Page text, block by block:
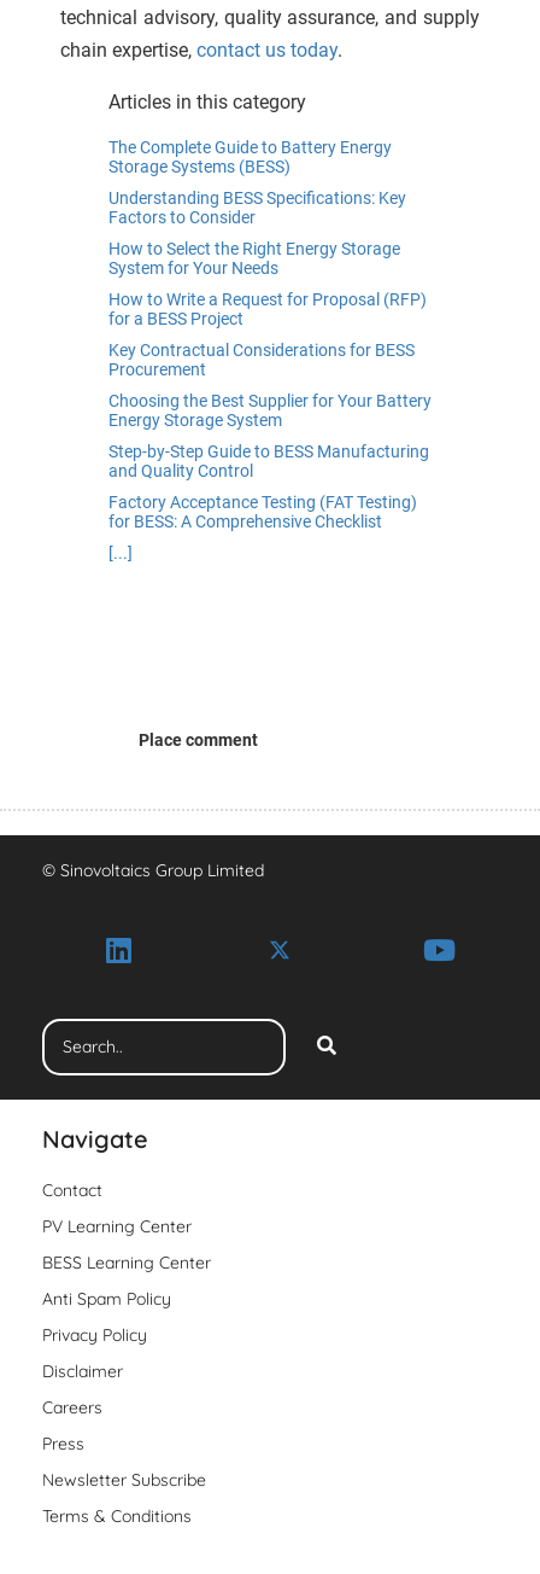
technical advisory, quality assurance, and supply
chain expertise, contact us today.
Articles in this category
The Complete Guide to Battery Energy
Storage Systems (BESS)
Understanding BESS Specifications: Key
Factors to Consider
How to Select the Right Energy Storage
System for Your Needs
How to Write a Request for Proposal (RFP)
for a BESS Project
Key Contractual Considerations for BESS
Procurement
Choosing the Best Supplier for Your Battery
Energy Storage System
Step-by-Step Guide to BESS Manufacturing
and Quality Control
Factory Acceptance Testing (FAT Testing)
for BESS: A Comprehensive Checklist
[...]
Place comment
© Sinovoltaics Group Limited
Navigate
Contact
PV Learning Center
BESS Learning Center
Anti Spam Policy
Privacy Policy
Disclaimer
Careers
Press
Newsletter Subscribe
Terms & Conditions